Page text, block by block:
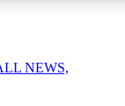
NEWS,